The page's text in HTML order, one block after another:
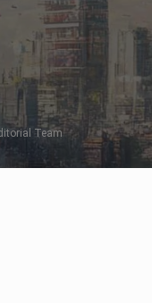
Team